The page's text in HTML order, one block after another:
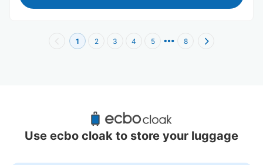
1 2 3 4 5 8
Recommended Luggage Lockers Deposit
Locations Around Toyosu PIT
Use ecbo cloak to store your luggage